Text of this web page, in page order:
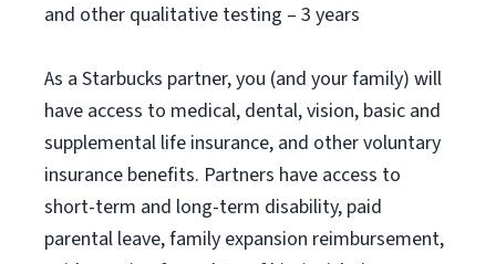
and other qualitative testing – 3 years
As a Starbucks partner, you (and your family) will
have access to medical, dental, vision, basic and
supplemental life insurance, and other voluntary
insurance benefits. Partners have access to
short-term and long-term disability, paid
parental leave, family expansion reimbursement,